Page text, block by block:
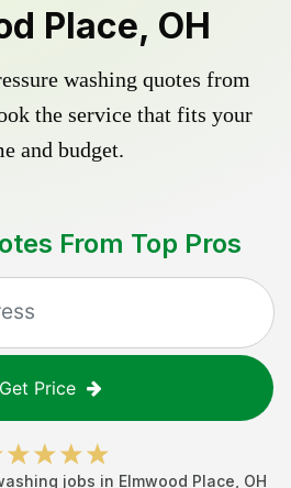
Place, OH
washing quotes from
the service that fits your
and budget.
From Top Pros
Get Price
jobs in Elmwood Place OH